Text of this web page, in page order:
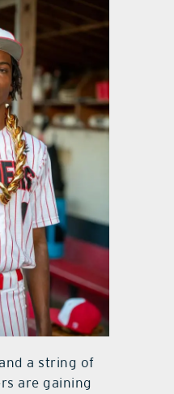
a string of
are gaining